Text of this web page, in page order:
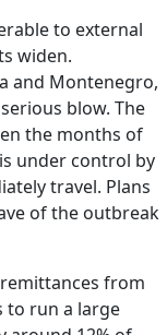
to external
widen.
and Montenegro,
blow. The
the months of
under control by
travel. Plans
of the outbreak
remittances from
to run a large